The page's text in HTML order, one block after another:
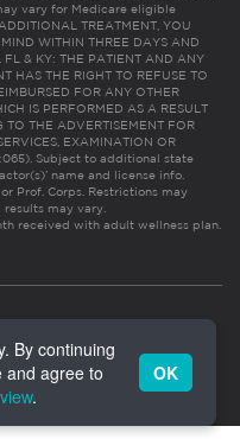
vary for Medicare eligible
TREATMENT, YOU
WITHIN THREE DAYS AND
FL & KY: THE PATIENT AND ANY
HAS THE RIGHT TO REFUSE TO
FOR ANY OTHER
IS PERFORMED AS A RESULT
THE ADVERTISEMENT FOR
EXAMINATION OR
Subject to additional state
name and license info.
Prof. Corps. Restrictions may
may vary.
received with adult wellness plan.
By continuing
and agree to
.
OK